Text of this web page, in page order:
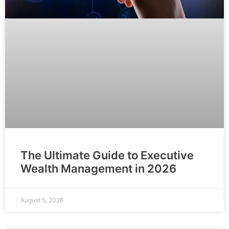
The Ultimate Guide to Executive
Wealth Management in 2026
August 5, 2026